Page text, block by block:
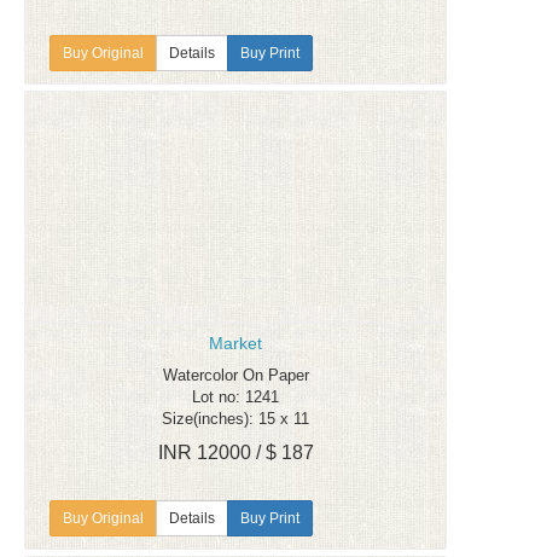
Details Buy Print
Market
Watercolor On Paper
Lot no: 1241
Size(inches): 15 x 11
INR 12000 / $ 187
Details Buy Print